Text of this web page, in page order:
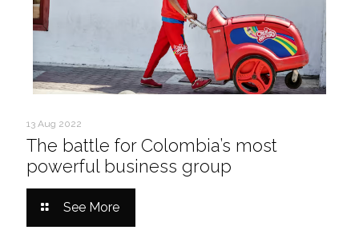
13 Aug 2022
The battle for Colombia’s most
powerful business group
See More